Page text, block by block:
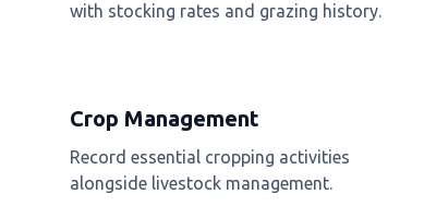
with stocking rates and grazing history.
Crop Management
Record essential cropping activities
alongside livestock management.